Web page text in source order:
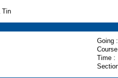
Tin
Going :
Time :